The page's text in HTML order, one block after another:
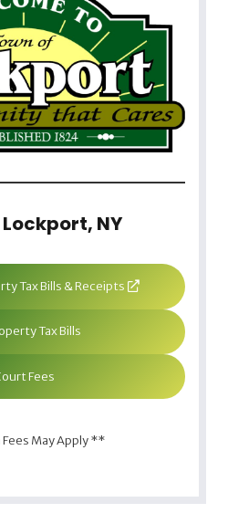
NY
Tax Bills & Receipts
Tax Bills
Fees
May Apply **